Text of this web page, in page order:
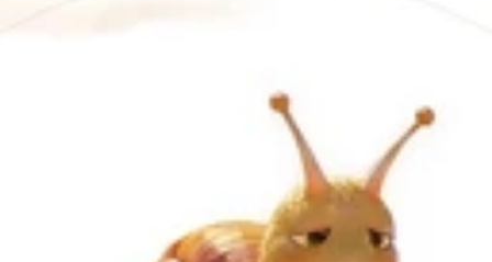
Break when ownership
changes or teams scale
User frustration leading to
product abandonment